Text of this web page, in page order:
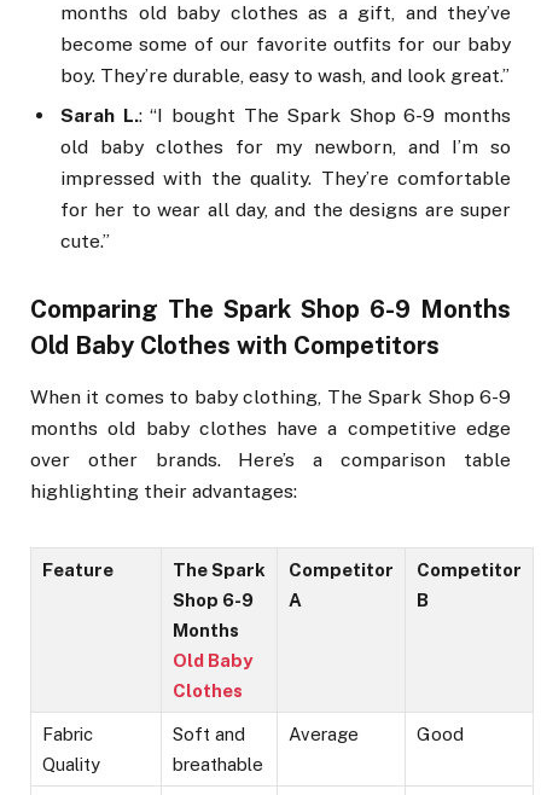
months old baby clothes as a gift, and they’ve
become some of our favorite outfits for our baby
boy. They’re durable, easy to wash, and look great.”
Sarah L.: “I bought The Spark Shop 6-9 months
old baby clothes for my newborn, and I’m so
impressed with the quality. They’re comfortable
for her to wear all day, and the designs are super
cute.”
Comparing The Spark Shop 6-9 Months
Old Baby Clothes with Competitors
When it comes to baby clothing, The Spark Shop 6-9
months old baby clothes have a competitive edge
over other brands. Here’s a comparison table
highlighting their advantages:
Feature
The Spark
Shop 6-9
Months
Old Baby
Clothes
Competitor
A
Competitor
B
Fabric
Quality
Soft and
breathable
Average Good